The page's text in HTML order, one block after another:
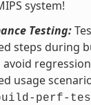
system!
Testing:
steps during
usage
perf-